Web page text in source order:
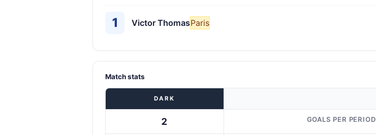
1 Victor ThomasParis
Match stats
DARK
2 GOALS PER PERIOD